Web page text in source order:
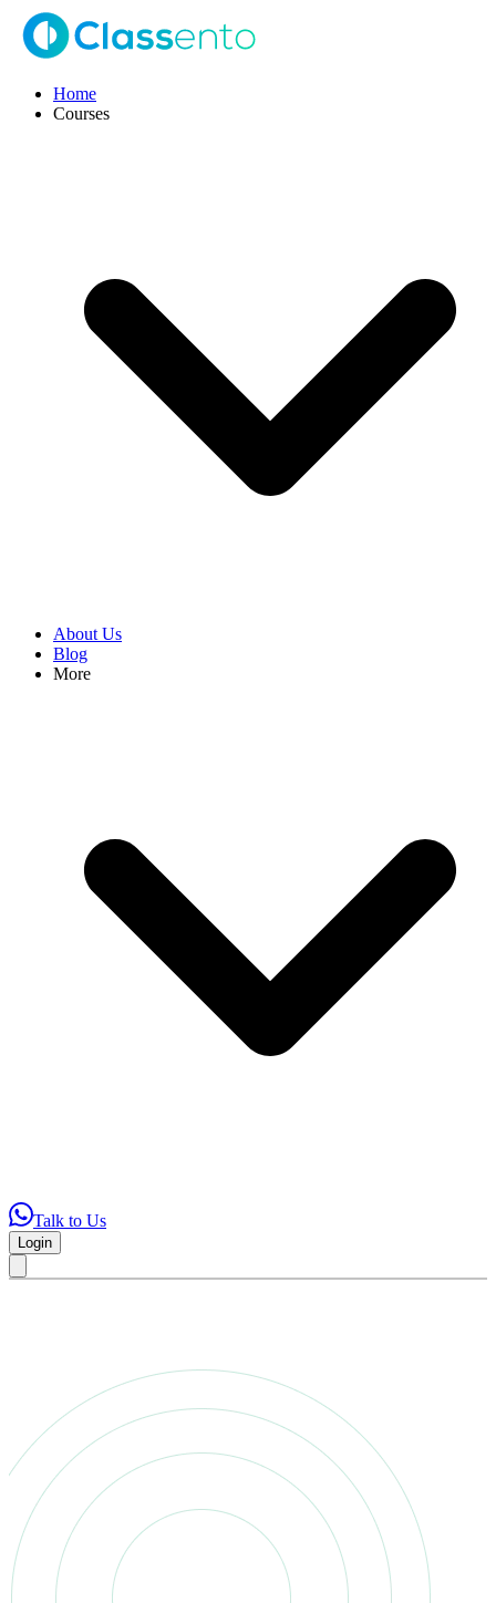
Home
Courses
About Us
Blog
More
Talk to Us
Login